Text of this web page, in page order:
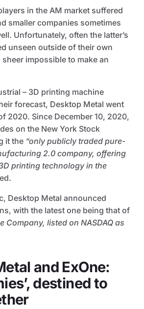
in the AM market suffered
smaller companies sometimes
Unfortunately, often the latter’s
unseen outside of their own
sheer impossible to make an
– 3D printing machine
forecast, Desktop Metal went
2020. Since December 10, 2020,
on the New York Stock
it the “only publicly traded pure-
2.0 company, offering
printing technology in the
Desktop Metal announced
with the latest one being that of
Company, listed on NASDAQ as
and ExOne:
destined to